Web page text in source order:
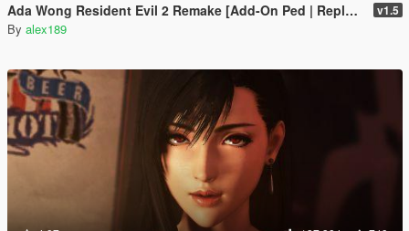
Ada Wong Resident Evil 2 Remake [Add-On Ped | Replace] v1.5
By alex189